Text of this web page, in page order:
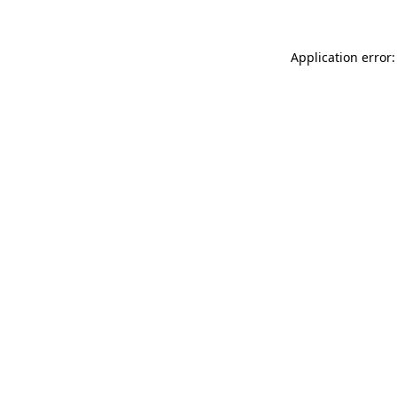
Application